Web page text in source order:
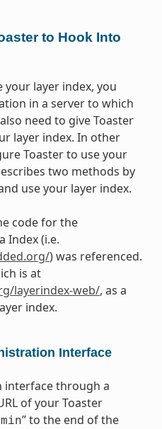
to Hook Into
layer index, you
in a server to which
need to give Toaster
layer index. In other
Toaster to use your
two methods by
use your layer index.
code for the
Index (i.e.
) was referenced.
is at
layerindex-web/, as a
index.
Interface
interface through a
of your Toaster
” to the end of the